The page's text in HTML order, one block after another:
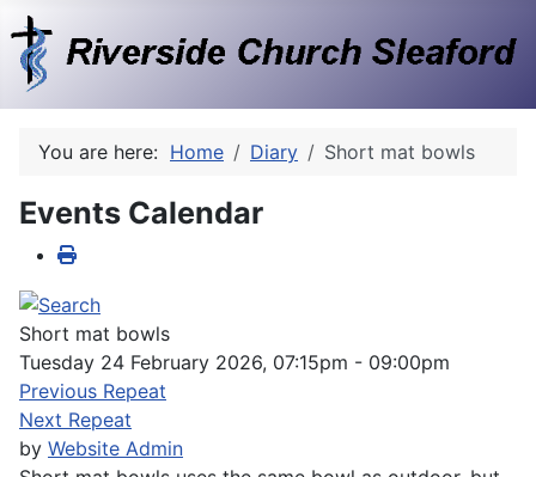
You are here: Home Diary Short mat bowls
Events Calendar
Short mat bowls
Tuesday 24 February 2026, 07:15pm - 09:00pm
Previous Repeat
Next Repeat
by Website Admin